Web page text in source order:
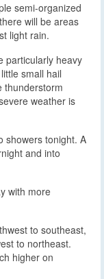
semi-organized
will be areas
light rain.
particularly heavy
small hail
thunderstorm
weather is
showers tonight. A
and into
with more
to southeast,
to northeast.
higher on